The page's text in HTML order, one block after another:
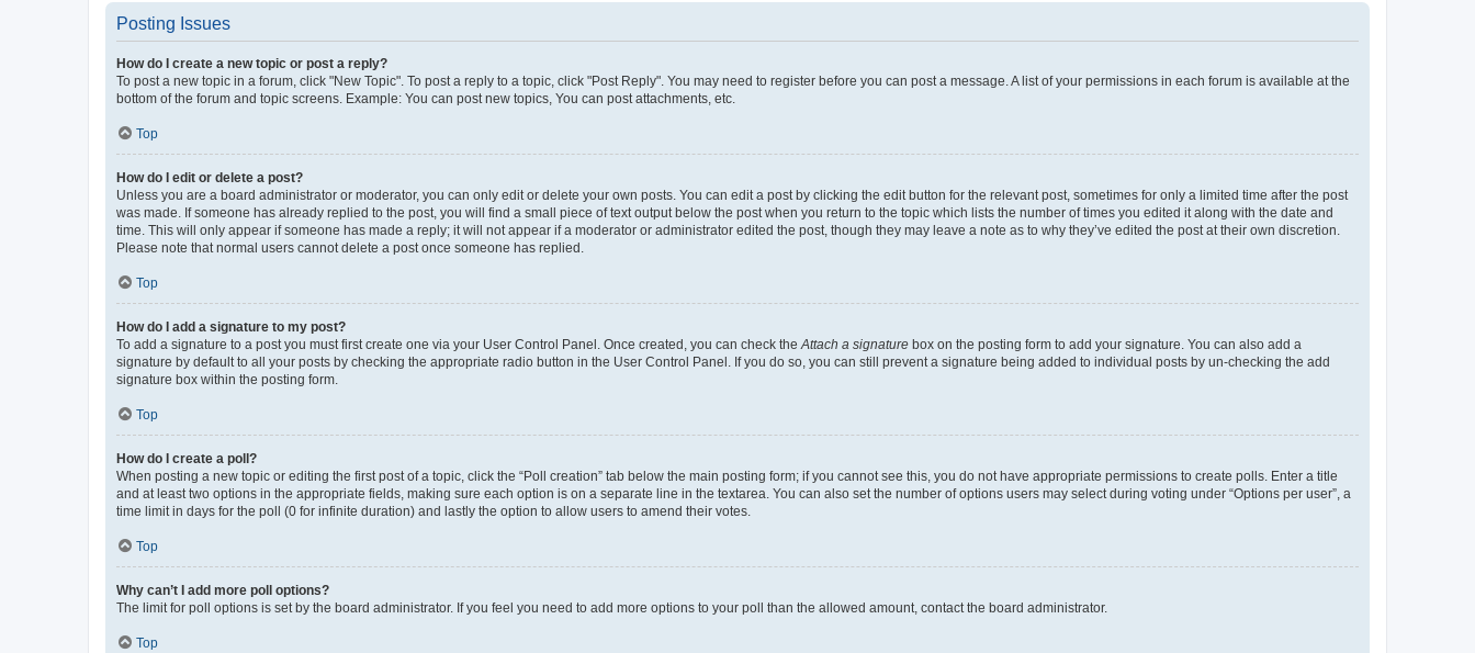
Posting Issues
How do I create a new topic or post a reply?
To post a new topic in a forum, click "New Topic". To post a reply to a topic, click "Post Reply". You may need to register before you can post a message. A list of your permissions in each forum is available at the
bottom of the forum and topic screens. Example: You can post new topics, You can post attachments, etc.
Top
How do I edit or delete a post?
Unless you are a board administrator or moderator, you can only edit or delete your own posts. You can edit a post by clicking the edit button for the relevant post, sometimes for only a limited time after the post
was made. If someone has already replied to the post, you will find a small piece of text output below the post when you return to the topic which lists the number of times you edited it along with the date and
time. This will only appear if someone has made a reply; it will not appear if a moderator or administrator edited the post, though they may leave a note as to why they’ve edited the post at their own discretion.
Please note that normal users cannot delete a post once someone has replied.
Top
How do I add a signature to my post?
To add a signature to a post you must first create one via your User Control Panel. Once created, you can check theAttach a signature box on the posting form to add your signature. You can also add a
signature by default to all your posts by checking the appropriate radio button in the User Control Panel. If you do so, you can still prevent a signature being added to individual posts by un-checking the add
signature box within the posting form.
Top
How do I create a poll?
When posting a new topic or editing the first post of a topic, click the “Poll creation” tab below the main posting form; if you cannot see this, you do not have appropriate permissions to create polls. Enter a title
and at least two options in the appropriate fields, making sure each option is on a separate line in the textarea. You can also set the number of options users may select during voting under “Options per user”, a
time limit in days for the poll (0 for infinite duration) and lastly the option to allow users to amend their votes.
Top
Why can’t I add more poll options?
The limit for poll options is set by the board administrator. If you feel you need to add more options to your poll than the allowed amount, contact the board administrator.
Top